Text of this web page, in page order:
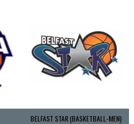
BELFAST STAR (BASKETBALL-MEN)